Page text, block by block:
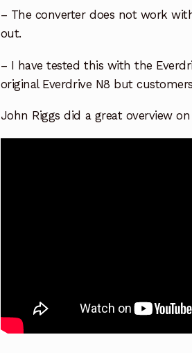
– The converter does not work
out.
– I have tested this with the
original Everdrive N8 but
John Riggs did a great overview